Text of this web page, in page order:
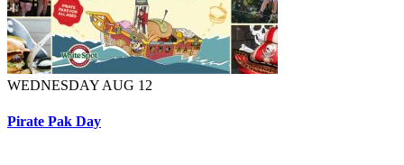
WEDNESDAY AUG 12
Pirate Pak Day